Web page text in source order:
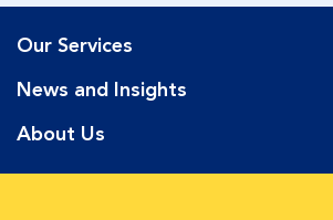
Our Services
News and Insights
About Us